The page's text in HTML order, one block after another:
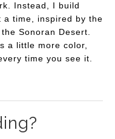
Instead, I build
a time, inspired by the
Sonoran Desert.
a little more color,
time you see it.